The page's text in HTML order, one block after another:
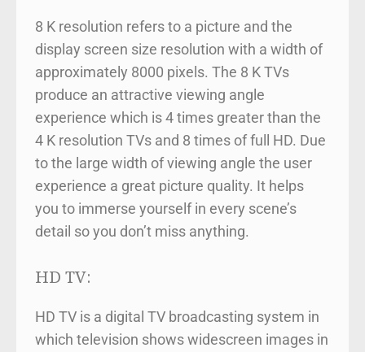
8 K resolution refers to a picture and the
display screen size resolution with a width of
approximately 8000 pixels. The 8 K TVs
produce an attractive viewing angle
experience which is 4 times greater than the
4 K resolution TVs and 8 times of full HD. Due
to the large width of viewing angle the user
experience a great picture quality. It helps
you to immerse yourself in every scene’s
detail so you don’t miss anything.
HD TV:
HD TV is a digital TV broadcasting system in
which television shows widescreen images in